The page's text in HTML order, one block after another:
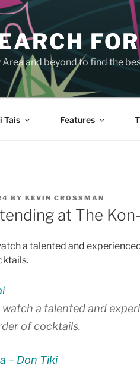
and beyond to find the
Tais Features
BY KEVIN CROSSMAN
at The
a talented and
watch a talented and
of cocktails.
– Don Tiki